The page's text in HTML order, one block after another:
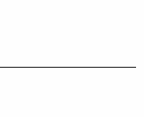
on LinkedInon YouTube